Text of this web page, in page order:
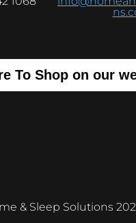
To Shop on our
& Sleep Solutions